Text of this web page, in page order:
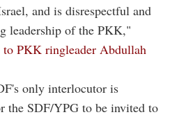
and is disrespectful and
leadership of the PKK,"
to PKK ringleader Abdullah
only interlocutor is
the SDF/YPG to be invited to